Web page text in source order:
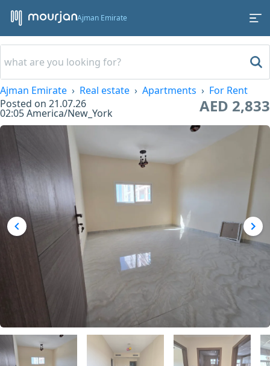
Ajman Emirate
Ajman Emirate Real estate Apartments
For Rent
Posted on 21.07.26
02:05America/New_York AED 2,833